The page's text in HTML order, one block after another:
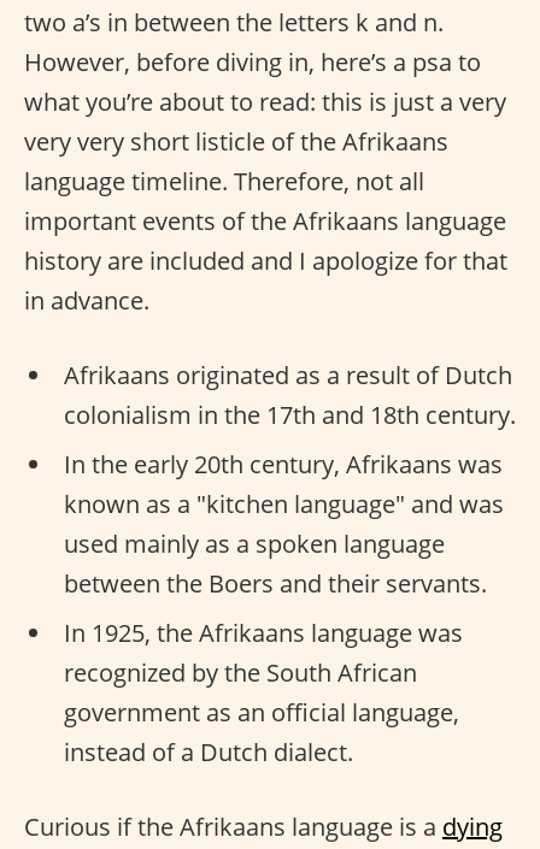
two a’s in between the letters k and n.
However, before diving in, here’s a psa to
what you’re about to read: this is just a very
very very short listicle of the Afrikaans
language timeline. Therefore, not all
important events of the Afrikaans language
history are included and I apologize for that
in advance.
Afrikaans originated as a result of Dutch
colonialism in the 17th and 18th century.
In the early 20th century, Afrikaans was
known as a "kitchen language" and was
used mainly as a spoken language
between the Boers and their servants.
In 1925, the Afrikaans language was
recognized by the South African
government as an official language,
instead of a Dutch dialect.
Curious if the Afrikaans language is a dying